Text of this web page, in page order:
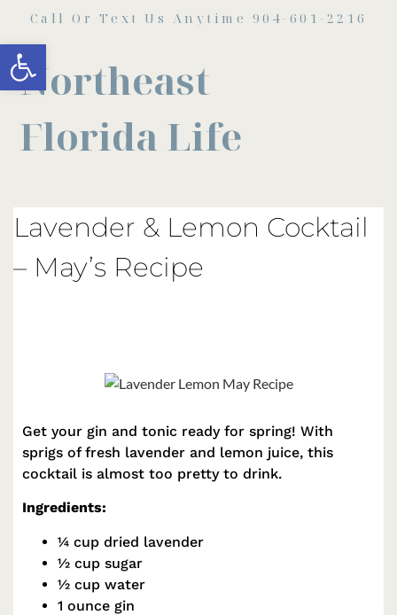
Open toolbar
Call Or Text Us Anytime 904-601-2216
Northeast
Florida Life
Lavender & Lemon Cocktail
– May’s Recipe
Get your gin and tonic ready for spring! With
sprigs of fresh lavender and lemon juice, this
cocktail is almost too pretty to drink.
Ingredients:
¼ cup dried lavender
½ cup sugar
½ cup water
1 ounce gin